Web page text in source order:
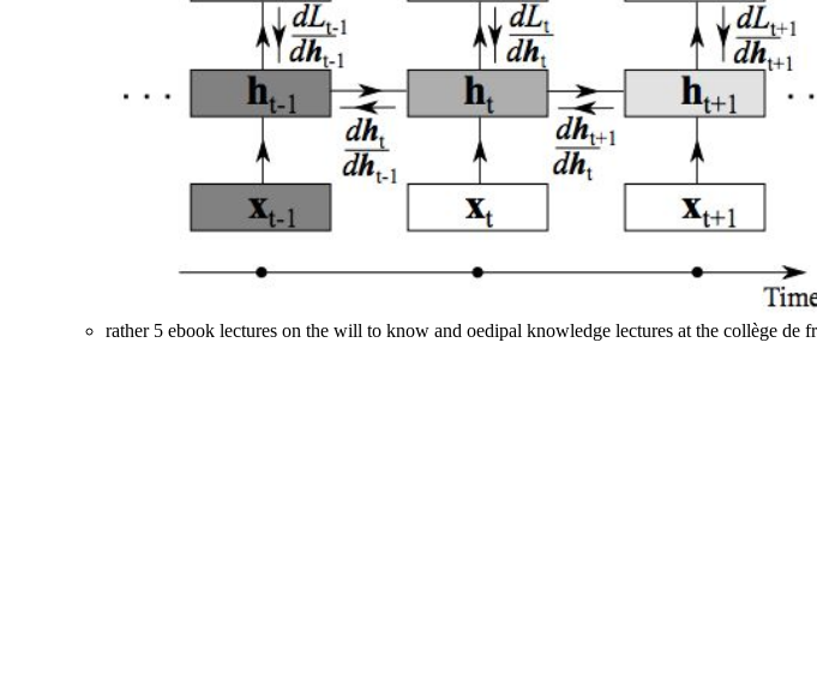
rather 5 ebook lectures on the will to know and oedipal knowledge lectures at the collège